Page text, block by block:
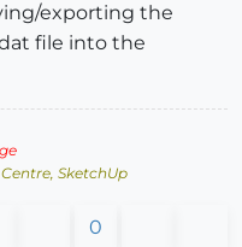
exporting the
file into the
SketchUp
0